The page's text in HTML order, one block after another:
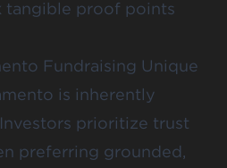
tangible proof points
Fundraising Unique
is inherently
prioritize trust
preferring grounded,